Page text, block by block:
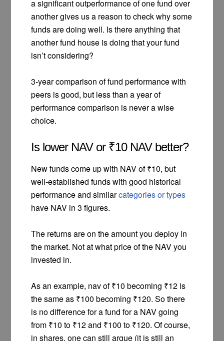
a significant outperformance of one fund over
another gives us a reason to check why some
funds are doing well. Is there anything that
another fund house is doing that your fund
isn’t considering?
3-year comparison of fund performance with
peers is good, but less than a year of
performance comparison is never a wise
choice.
Is lower NAV or ₹10 NAV better?
New funds come up with NAV of ₹10, but
well-established funds with good historical
performance and similarcategories or types
have NAV in 3 figures.
The returns are on the amount you deploy in
the market. Not at what price of the NAV you
invested in.
As an example, nav of ₹10 becoming ₹12 is
the same as ₹100 becoming ₹120. So there
is no difference for a fund for a NAV going
from ₹10 to ₹12 and ₹100 to ₹120. Of course,
in shares, one can still argue (it is still an